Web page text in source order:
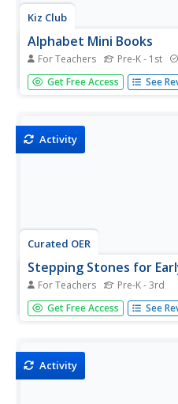
Kiz Club
Alphabet Mini Books
For Teachers Pre-K - 1st
Put together mini books for
Provided here are printables
Get Free Access See
Activity
Curated OER
Stepping Stones for
For Teachers Pre-K - 3rd
Designed for parents to help
school, this eBook is packed
Get Free Access See
Activity